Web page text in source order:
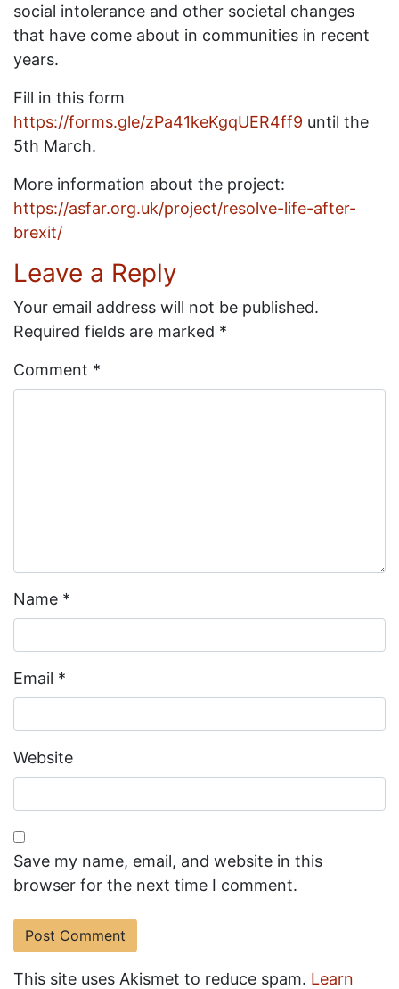
social intolerance and other societal changes
that have come about in communities in recent
years.
Fill in this form
https://forms.gle/zPa41keKgqUER4ff9 until the
5th March.
More information about the project:
https://asfar.org.uk/project/resolve-life-after-
brexit/
Leave a Reply
Your email address will not be published.
Required fields are marked *
Comment *
Name *
Email *
Website
Save my name, email, and website in this
browser for the next time I comment.
This site uses Akismet to reduce spam. Learn